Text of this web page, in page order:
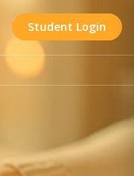
Student Login